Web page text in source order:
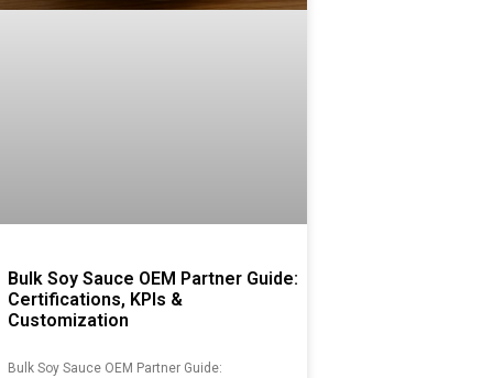
Bulk Soy Sauce OEM Partner Guide:
Certifications, KPIs &
Customization
Bulk Soy Sauce OEM Partner Guide: